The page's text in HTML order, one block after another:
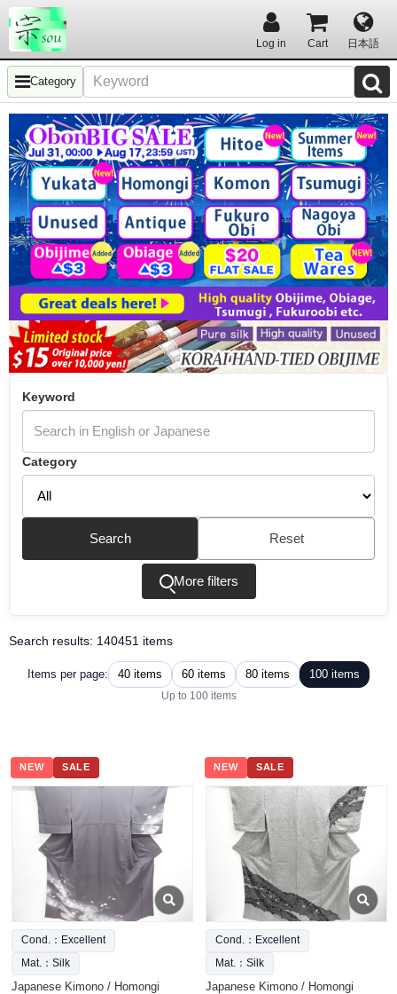
Log in Cart 日本語
Category
Keyword
Category
Search Reset
More filters
Search results: 140451 items
Items per page: 40 items 60 items 80 items 100 items
Up to 100 items
NEW SALE
Cond.：Excellent
Mat.：Silk
Japanese Kimono / Homongi
NEW SALE
Cond.：Excellent
Mat.：Silk
Japanese Kimono / Homongi